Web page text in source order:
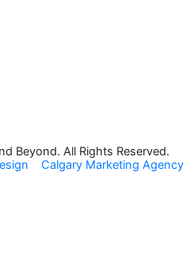
Beyond. All Rights Reserved.
Calgary Marketing Agency